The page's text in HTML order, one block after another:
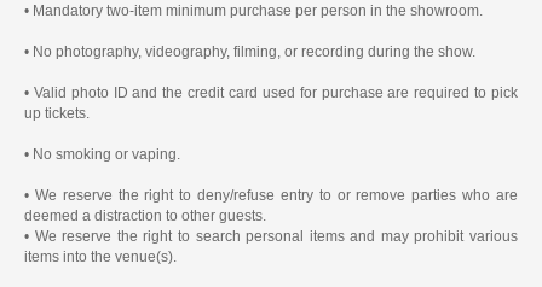
• Mandatory two-item minimum purchase per person in the showroom.
• No photography, videography, filming, or recording during the show.
• Valid photo ID and the credit card used for purchase are required to pick
up tickets.
• No smoking or vaping.
• We reserve the right to deny/refuse entry to or remove parties who are
deemed a distraction to other guests.
• We reserve the right to search personal items and may prohibit various
items into the venue(s).